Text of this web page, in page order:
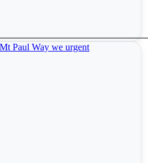
Paul Way we urgent